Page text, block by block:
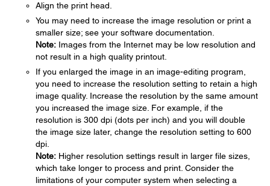
Align the print head.
You may need to increase the image resolution or print a
smaller size; see your software documentation.
Note: Images from the Internet may be low resolution and
not result in a high quality printout.
If you enlarged the image in an image-editing program,
you need to increase the resolution setting to retain a high
image quality. Increase the resolution by the same amount
you increased the image size. For example, if the
resolution is 300 dpi (dots per inch) and you will double
the image size later, change the resolution setting to 600
dpi.
Note: Higher resolution settings result in larger file sizes,
which take longer to process and print. Consider the
limitations of your computer system when selecting a